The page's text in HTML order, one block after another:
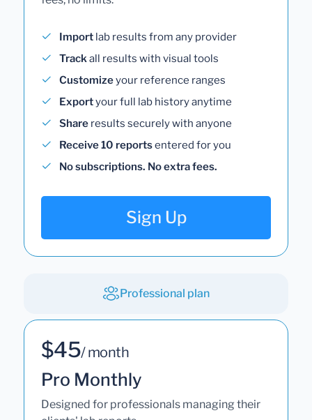
Import lab results from any provider
Trackall results with visual tools
Customizeyour reference ranges
Exportyour full lab history anytime
Share results securely with anyone
Receive 10 reportsentered for you
No subscriptions. No extra fees.
Sign Up
Professional plan
$45/ month
Pro Monthly
Designed for professionals managing their